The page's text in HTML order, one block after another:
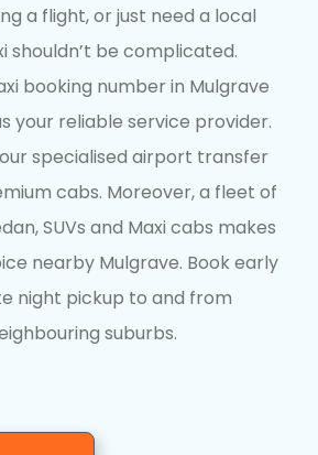
a flight, or just need a local
shouldn’t be complicated.
booking number in Mulgrave
your reliable service provider.
specialised airport transfer
cabs. Moreover, a fleet of
SUVs and Maxi cabs makes
nearby Mulgrave. Book early
night pickup to and from
suburbs.